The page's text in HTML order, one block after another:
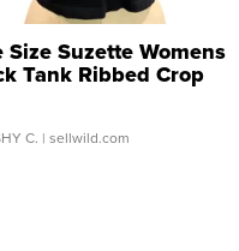
Size Suzette Womens
Tank Ribbed Crop
...
C. | sellwild.com